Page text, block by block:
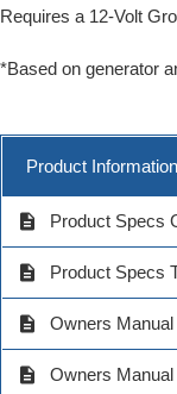
Requires a 12-Volt
*Based on generator
Product
description Product Specs
description Product Specs
description Owners
description Owners